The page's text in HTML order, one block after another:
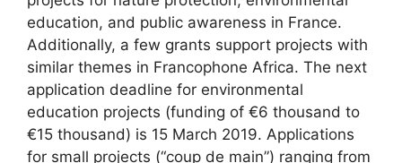
education, and public awareness in France.
Additionally, a few grants support projects with
similar themes in Francophone Africa. The next
application deadline for environmental
education projects (funding of €6 thousand to
€15 thousand) is 15 March 2019. Applications
for small projects (“coup de main”) ranging from